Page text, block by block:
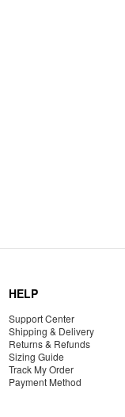
HELP
Support Center
Shipping & Delivery
Returns & Refunds
Sizing Guide
Track My Order
Payment Method